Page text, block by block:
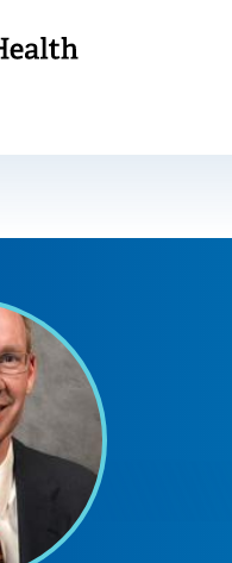
us to show you nearby